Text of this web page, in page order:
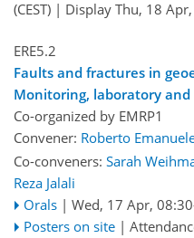
(CEST) | Display Thu, 18
ERE5.2
Faults and fractures in
Monitoring, laboratory
Co-organized by EMRP1
Convener: Roberto
Co-conveners: Sarah
Reza Jalali
Orals | Wed, 17 Apr, 08:30
Posters on site |